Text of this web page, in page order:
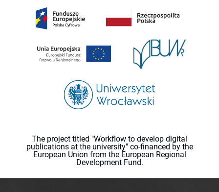
The project titled "Workflow to develop digital
publications at the university" co-financed by the
European Union from the European Regional
Development Fund.